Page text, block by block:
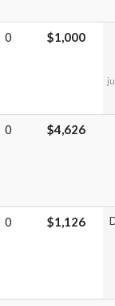
0 $1,000
0 $4,626
0 $1,126